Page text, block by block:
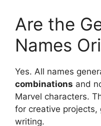
Are the
Names
Yes. All names
combinations and
Marvel characters.
for creative projects,
writing.